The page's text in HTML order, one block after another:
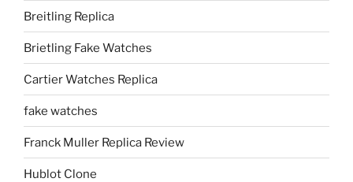
Breitling Replica
Brietling Fake Watches
Cartier Watches Replica
fake watches
Franck Muller Replica Review
Hublot Clone